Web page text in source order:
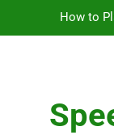
How to
10